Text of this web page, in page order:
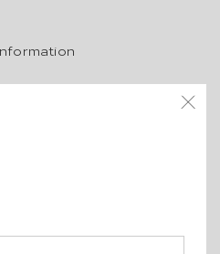
in a variety of ways,
to us, including face-to-
or auction, over the phone,
for sale, Authority to